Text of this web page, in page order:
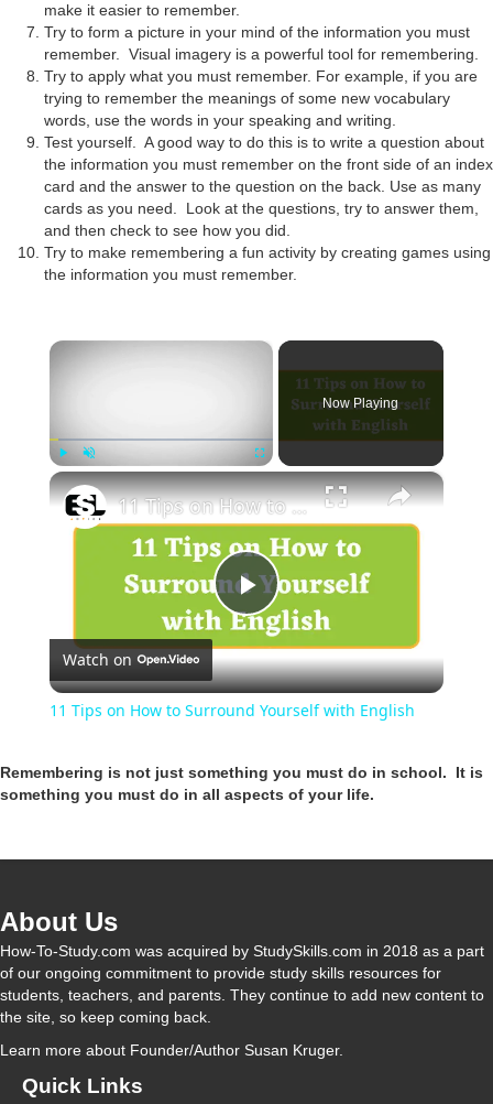
make it easier to remember.
Try to form a picture in your mind of the information you must
remember. Visual imagery is a powerful tool for remembering.
Try to apply what you must remember. For example, if you are
trying to remember the meanings of some new vocabulary
words, use the words in your speaking and writing.
Test yourself. A good way to do this is to write a question about
the information you must remember on the front side of an index
card and the answer to the question on the back. Use as many
cards as you need. Look at the questions, try to answer them,
and then check to see how you did.
Try to make remembering a fun activity by creating games using
the information you must remember.
×
Now Playing
×
P
l
i
d
11 Tips on How to Surround Yourself with English
Watch on
11 Tips on How to Surround Yourself with English
Remembering is not just something you must do in school. It is
something you must do in all aspects of your life.
About Us
How-To-Study.com was acquired by StudySkills.com in 2018 as a part
of our ongoing commitment to provide study skills resources for
students, teachers, and parents. They continue to add new content to
the site, so keep coming back.
Learn more about Founder/Author Susan Kruger.
Quick Links